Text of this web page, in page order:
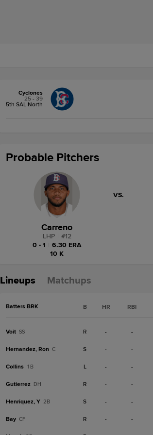
Cyclones
25 - 39
5th SAL North
Probable Pitchers
Carreno
LHP #12
0 - 1
6.30 ERA
10 K
VS.
Lineups Matchups
Batters BRK B HR RBI
Voit SS R - -
Hernandez, Ron C S - -
Collins 1B L - -
Gutierrez DH R - -
Henriquez, Y 2B S - -
Bay CF R - -